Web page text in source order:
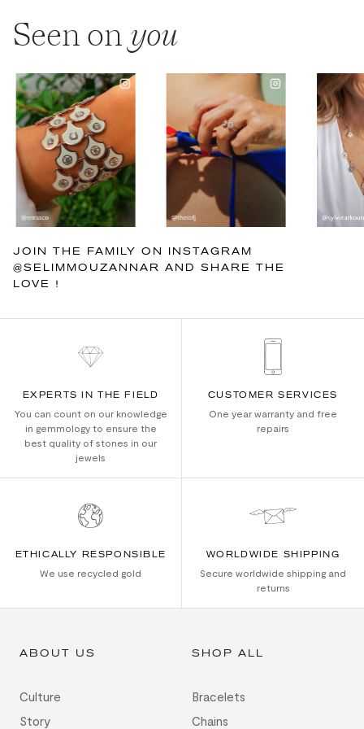
Seen on you
JOIN THE FAMILY ON INSTAGRAM
@SELIMMOUZANNAR AND SHARE THE
LOVE !
EXPERTS IN THE FIELD
You can count on our knowledge
in gemmology to ensure the
best quality of stones in our
jewels
CUSTOMER SERVICES
One year warranty and free
repairs
ETHICALLY RESPONSIBLE
We use recycled gold
WORLDWIDE SHIPPING
Secure worldwide shipping and
returns
ABOUT US
Culture
Story
SHOP ALL
Bracelets
Chains